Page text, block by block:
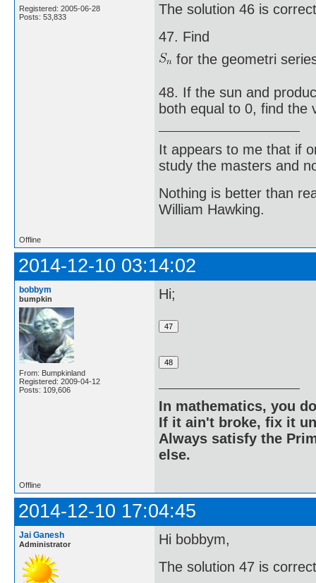
Registered: 2005-06-28
Posts: 53,833
The solution 46 is
47. Find
for the geometri
48. If the sun and
both equal to 0, find the
It appears to me that if
study the masters and
Nothing is better than
William Hawking.
Offline
2014-12-10 03:14:02
bobbym
bumpkin
From: Bumpkinland
Registered: 2009-04-12
Posts: 109,606
Hi;
In mathematics, you
If it ain't broke, fix it
Always satisfy the
else.
Offline
2014-12-10 17:04:45
Jai Ganesh
Administrator
Hi bobbym,
The solution 47 is